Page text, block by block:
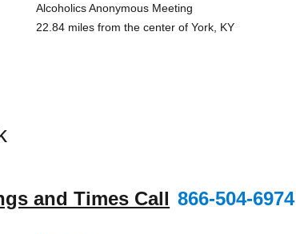
Alcoholics Anonymous Meeting
22.84 miles from the center of York, KY
and Times Call 866-504-6974